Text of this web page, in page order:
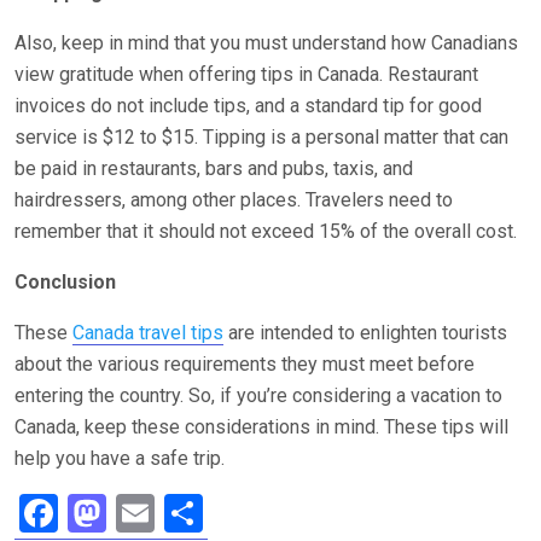
Also, keep in mind that you must understand how Canadians
view gratitude when offering tips in Canada. Restaurant
invoices do not include tips, and a standard tip for good
service is $12 to $15. Tipping is a personal matter that can
be paid in restaurants, bars and pubs, taxis, and
hairdressers, among other places. Travelers need to
remember that it should not exceed 15% of the overall cost.
Conclusion
These Canada travel tips are intended to enlighten tourists
about the various requirements they must meet before
entering the country. So, if you’re considering a vacation to
Canada, keep these considerations in mind. These tips will
help you have a safe trip.
F
M E